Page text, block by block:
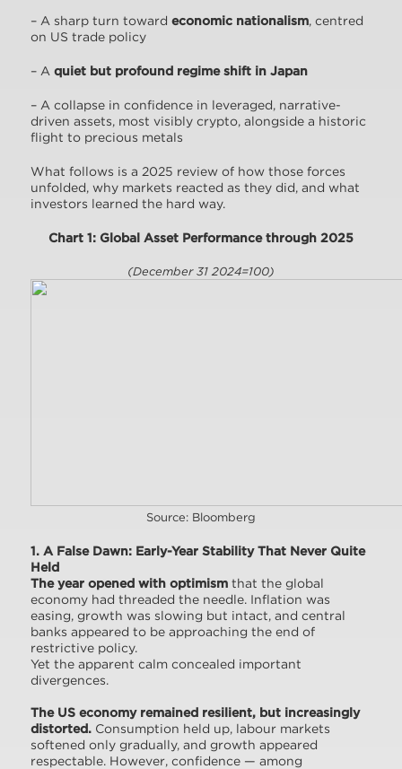
– A sharp turn toward economic nationalism, centred
on US trade policy
– A quiet but profound regime shift in Japan
– A collapse in confidence in leveraged, narrative-
driven assets, most visibly crypto, alongside a historic
flight to precious metals
What follows is a 2025 review of how those forces
unfolded, why markets reacted as they did, and what
investors learned the hard way.
Chart 1: Global Asset Performance through 2025
(December 31 2024=100)
Source: Bloomberg
1. A False Dawn: Early-Year Stability That Never Quite
Held
The year opened with optimismthat the global
economy had threaded the needle. Inflation was
easing, growth was slowing but intact, and central
banks appeared to be approaching the end of
restrictive policy.
Yet the apparent calm concealed important
divergences.
The US economy remained resilient, but increasingly
distorted.Consumption held up, labour markets
softened only gradually, and growth appeared
respectable. However, confidence — among